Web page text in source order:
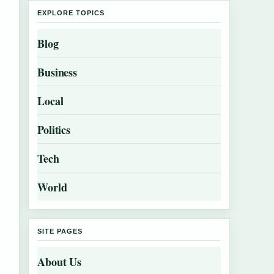
EXPLORE TOPICS
Blog
Business
Local
Politics
Tech
World
SITE PAGES
About Us